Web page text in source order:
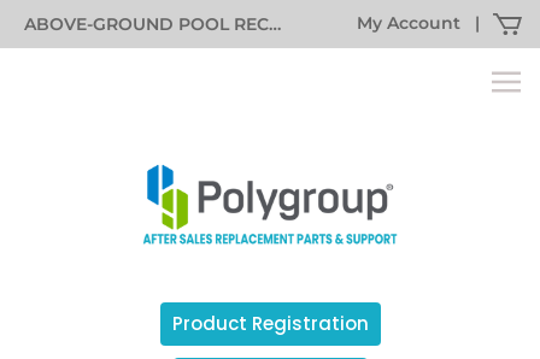
ABOVE-GROUND POOL RECALL INFORMATION My Account |
Product Registration